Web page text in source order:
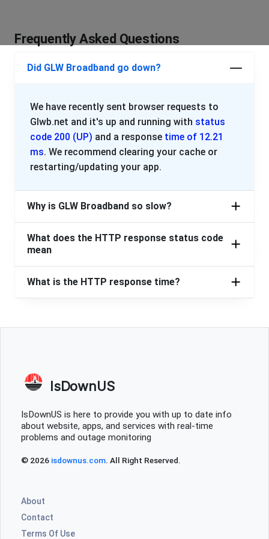
We are looking into Starlink and Nomad so this doesn't
Wadsworth, United States
1 years ago
INTERNET STILL OUT. TWO DAYS! WELLINGTON OHIO.
PLEASE PROVIDE AN UPDATE. WE WOULD SWITCH BUT
OUR NEIGBORHOOD ONLY ALLOWS GLW.
We are looking into Starlink and Nomad so this doesn't
Wadsworth, United States •
Internet down for a full day at this point
Aaron
Chicago, United States
1 years ago
Internet still down Wellington, OH. Has been down for 6
hours now. Please fix it asap.
Outage Grafton 44044
Frequently Asked Questions
Did GLW Broadband go down?
We have recently sent browser requests to
Glwb.net and it's up and running with status
code 200 (UP) and a response time of 12.21
ms. We recommend clearing your cache or
restarting/updating your app.
Why is GLW Broadband so slow?
What does the HTTP response status code
mean
What is the HTTP response time?
IsDownUS
IsDownUS is here to provide you with up to date info
about website, apps, and services with real-time
problems and outage monitoring
© 2026 isdownus.com. All Right Reserved.
About
Contact
Terms Of Use